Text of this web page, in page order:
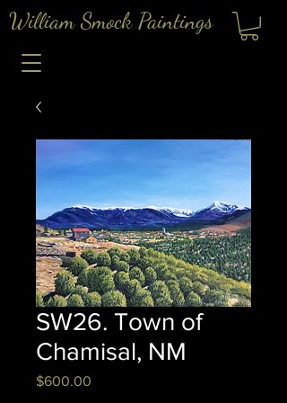
William Smock Paintings
SW26. Town of
Chamisal, NM
$600.00